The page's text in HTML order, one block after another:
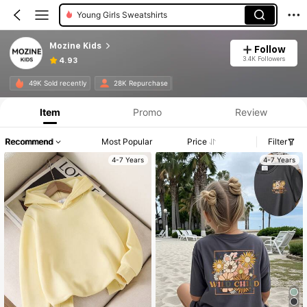
Young Girls Sweatshirts
Mozine Kids
4.93
Follow
3.4K Followers
49K Sold recently 28K Repurchase
Item Promo Review
Recommend Most Popular Price Filter
4-7 Years 4-7 Years